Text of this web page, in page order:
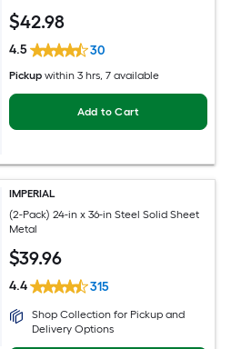
$42.98
4.5 30
Pickup within 3 hrs, 7 available
Add to Cart
IMPERIAL
(2-Pack) 24-in x 36-in Steel Solid Sheet
Metal
$39.96
4.4 315
Shop Collection for Pickup and
Delivery Options